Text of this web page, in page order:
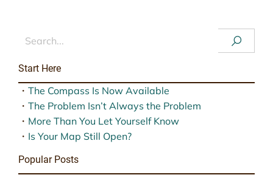
Start Here
・ The Compass Is Now Available
・ The Problem Isn’t Always the Problem
・ More Than You Let Yourself Know
・ Is Your Map Still Open?
Popular Posts